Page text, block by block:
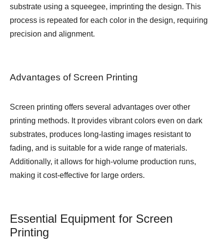
substrate using a squeegee, imprinting the design. This
process is repeated for each color in the design, requiring
precision and alignment.
Advantages of Screen Printing
Screen printing offers several advantages over other
printing methods. It provides vibrant colors even on dark
substrates, produces long-lasting images resistant to
fading, and is suitable for a wide range of materials.
Additionally, it allows for high-volume production runs,
making it cost-effective for large orders.
Essential Equipment for Screen
Printing